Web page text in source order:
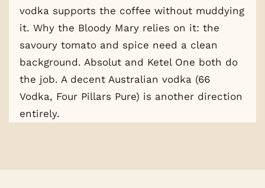
vodka supports the coffee without muddying
it. Why the Bloody Mary relies on it: the
savoury tomato and spice need a clean
background. Absolut and Ketel One both do
the job. A decent Australian vodka (66
Vodka, Four Pillars Pure) is another direction
entirely.